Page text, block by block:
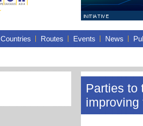
Countries Routes Events News
Parties to
improving